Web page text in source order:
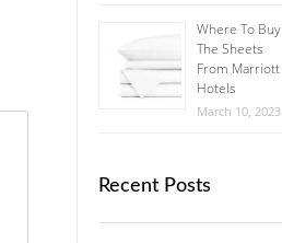
Where To Buy
The Sheets
From Marriott
Hotels
March 10, 2023
Recent Posts